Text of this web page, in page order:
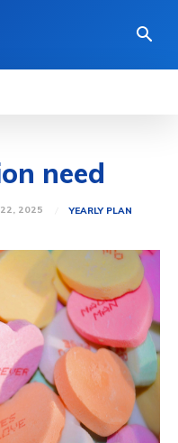
need
22, 2025 YEARLY PLAN